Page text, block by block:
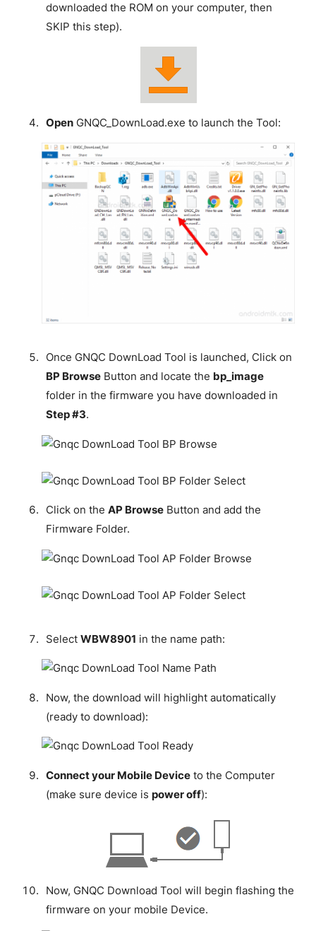
downloaded the ROM on your computer, then
SKIP this step).
OpenGNQC_DownLoad.exe to launch the Tool:
Once GNQC DownLoad Tool is launched, Click on
BP BrowseButton and locate the bp_image
folder in the firmware you have downloaded in
Step #3.
Click on the AP BrowseButton and add the
Firmware Folder.
Select WBW8901 in the name path:
Now, the download will highlight automatically
(ready to download):
Connect your Mobile Deviceto the Computer
(make sure device is power off):
Now, GNQC Download Tool will begin flashing the
firmware on your mobile Device.